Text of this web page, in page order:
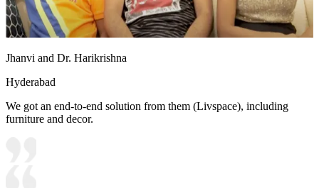
Jhanvi and Dr. Harikrishna
Hyderabad
We got an end-to-end solution from them (Livspace), including
furniture and decor.